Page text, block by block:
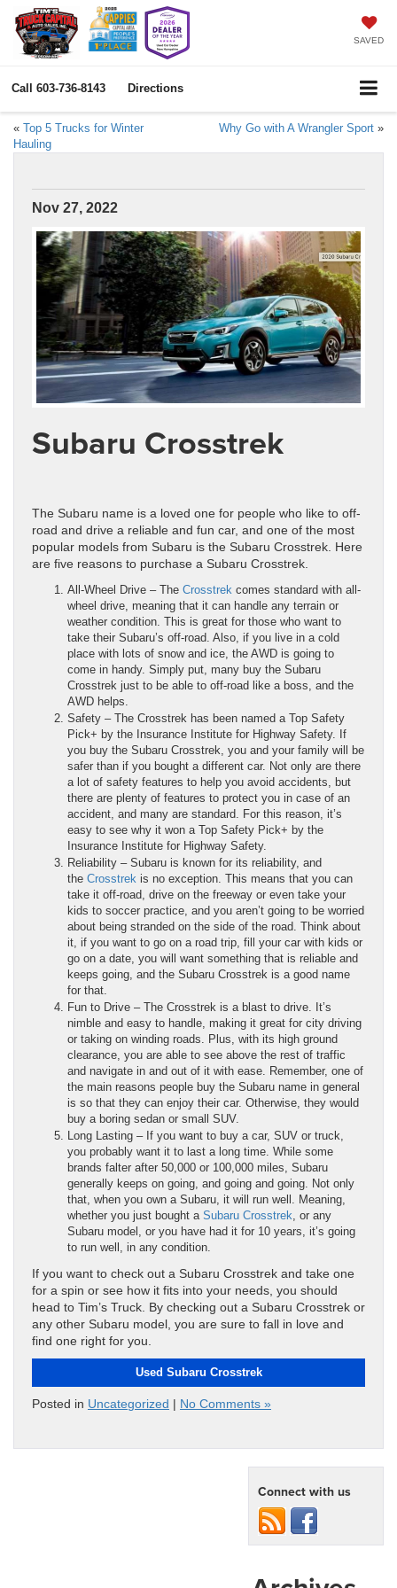
SAVED
Call 603-736-8143 Directions
« Top 5 Trucks for Winter
Hauling
Why Go with A Wrangler Sport »
Nov 27, 2022
Subaru Crosstrek
The Subaru name is a loved one for people who like to off-
road and drive a reliable and fun car, and one of the most
popular models from Subaru is the Subaru Crosstrek. Here
are five reasons to purchase a Subaru Crosstrek.
All-Wheel Drive – The Crosstrek comes standard with all-
wheel drive, meaning that it can handle any terrain or
weather condition. This is great for those who want to
take their Subaru’s off-road. Also, if you live in a cold
place with lots of snow and ice, the AWD is going to
come in handy. Simply put, many buy the Subaru
Crosstrek just to be able to off-road like a boss, and the
AWD helps.
Safety – The Crosstrek has been named a Top Safety
Pick+ by the Insurance Institute for Highway Safety. If
you buy the Subaru Crosstrek, you and your family will be
safer than if you bought a different car. Not only are there
a lot of safety features to help you avoid accidents, but
there are plenty of features to protect you in case of an
accident, and many are standard. For this reason, it’s
easy to see why it won a Top Safety Pick+ by the
Insurance Institute for Highway Safety.
Reliability – Subaru is known for its reliability, and
the Crosstrek is no exception. This means that you can
take it off-road, drive on the freeway or even take your
kids to soccer practice, and you aren’t going to be worried
about being stranded on the side of the road. Think about
it, if you want to go on a road trip, fill your car with kids or
go on a date, you will want something that is reliable and
keeps going, and the Subaru Crosstrek is a good name
for that.
Fun to Drive – The Crosstrek is a blast to drive. It’s
nimble and easy to handle, making it great for city driving
or taking on winding roads. Plus, with its high ground
clearance, you are able to see above the rest of traffic
and navigate in and out of it with ease. Remember, one of
the main reasons people buy the Subaru name in general
is so that they can enjoy their car. Otherwise, they would
buy a boring sedan or small SUV.
Long Lasting – If you want to buy a car, SUV or truck,
you probably want it to last a long time. While some
brands falter after 50,000 or 100,000 miles, Subaru
generally keeps on going, and going and going. Not only
that, when you own a Subaru, it will run well. Meaning,
whether you just bought a Subaru Crosstrek , or any
Subaru model, or you have had it for 10 years, it’s going
to run well, in any condition.
If you want to check out a Subaru Crosstrek and take one
for a spin or see how it fits into your needs, you should
head to Tim’s Truck. By checking out a Subaru Crosstrek or
any other Subaru model, you are sure to fall in love and
find one right for you.
Used Subaru Crosstrek
Posted in Uncategorized | No Comments »
Connect with us